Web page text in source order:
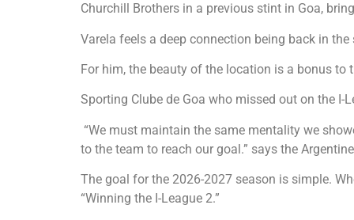
Churchill Brothers in a previous stint in Goa,
Varela feels a deep connection being back in
For him, the beauty of the location is a bonus
Sporting Clube de Goa who missed out on the
“We must maintain the same mentality we
to the team to reach our goal.” says the
The goal for the 2026-2027 season is simple.
“Winning the I-League 2.”